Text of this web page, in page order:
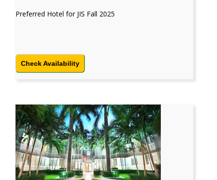
Preferred Hotel for JIS Fall 2025
Check Availability